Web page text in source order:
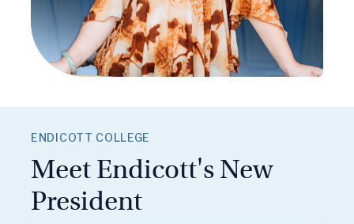
ENDICOTT COLLEGE
Meet Endicott's New
President